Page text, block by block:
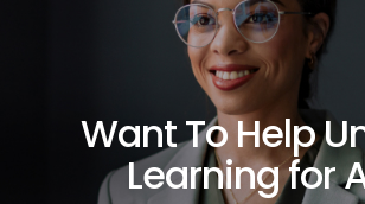
Want To Help
Learning for